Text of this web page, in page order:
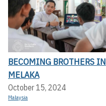
BECOMING BROTHERS IN
MELAKA
October 15, 2024
Malaysia